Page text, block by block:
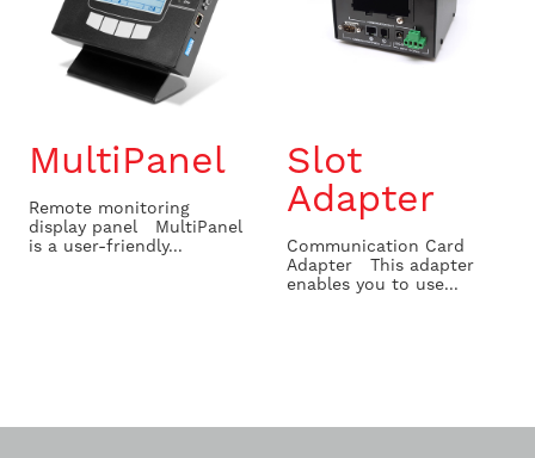
MultiPanel
Remote monitoring
display panel MultiPanel
is a user-friendly...
Slot
Adapter
Communication Card
Adapter This adapter
enables you to use...